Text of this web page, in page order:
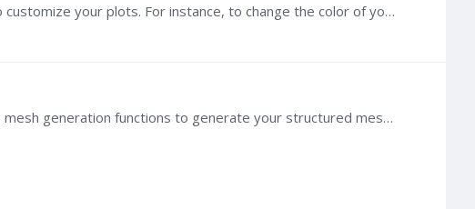
@Refaat G Hashish The method `plot` relies on PyVista, so you can refer to PyVista's documentation to customize your plots. For instance, to change the color of your background, see here: https:…
@Refaat G Hashish Since you are using toughio to set the material, why not directly use toughio built-in mesh generation functions to generate your structured mesh? dx = 10 * [10.0] mesh = toughio.…